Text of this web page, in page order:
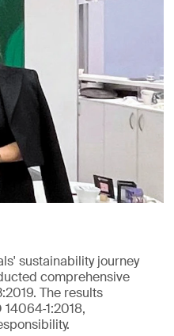
sustainability journey
comprehensive
The results